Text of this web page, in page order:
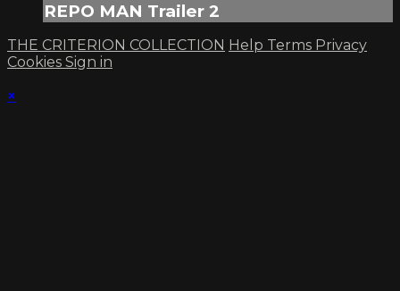
REPO MAN Trailer 2
THE CRITERION COLLECTION Help Terms Privacy
Cookies Sign in
×